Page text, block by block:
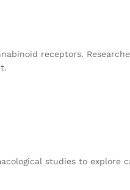
receptors.
studies to explore